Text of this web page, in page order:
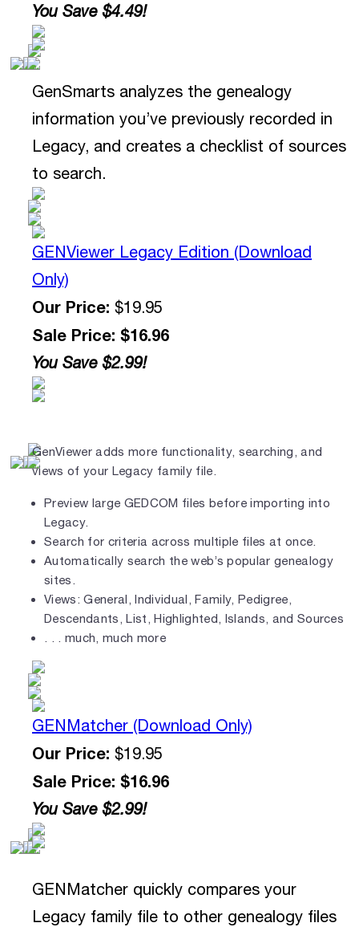
You Save $4.49!
GenSmarts analyzes the genealogy
information you’ve previously recorded in
Legacy, and creates a checklist of sources
to search.
GENViewer Legacy Edition (Download
Only)
Our Price: $19.95
Sale Price: $16.96
You Save $2.99!
GenViewer adds more functionality, searching, and
views of your Legacy family file.
Preview large GEDCOM files before importing into
Legacy.
Search for criteria across multiple files at once.
Automatically search the web’s popular genealogy
sites.
Views: General, Individual, Family, Pedigree,
Descendants, List, Highlighted, Islands, and Sources
. . . much, much more
GENMatcher (Download Only)
Our Price: $19.95
Sale Price: $16.96
You Save $2.99!
GENMatcher quickly compares your
Legacy family file to other genealogy files